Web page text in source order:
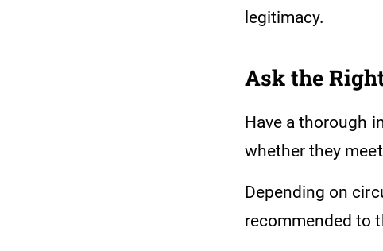
legitimacy.
Ask the
Have a thorough
whether they
Depending on
recommended to